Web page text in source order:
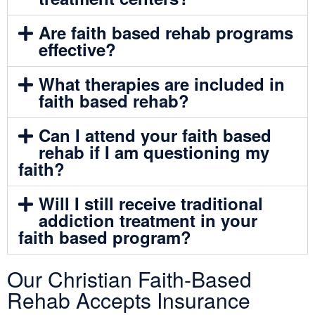
Are faith based rehab programs
effective?
What therapies are included in
faith based rehab?
Can I attend your faith based
rehab if I am questioning my
faith?
Will I still receive traditional
addiction treatment in your
faith based program?
Our Christian Faith-Based
Rehab Accepts Insurance